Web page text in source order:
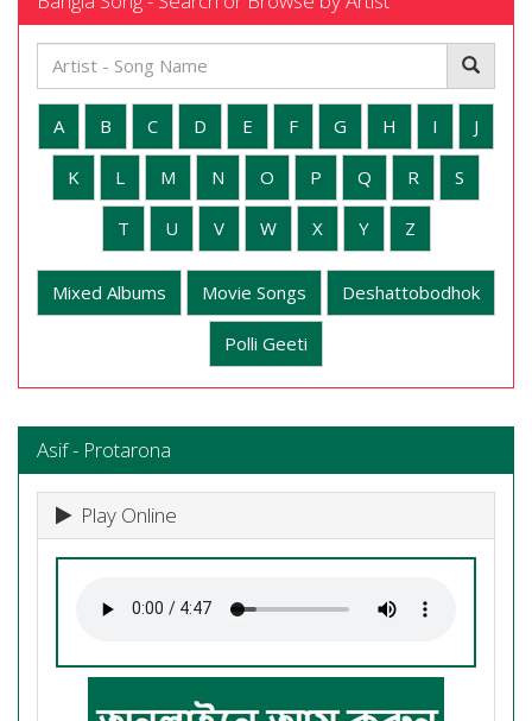
A B C D E F G H I J
K L M N O P Q R S
T U V W X Y Z
Mixed Albums Movie Songs Deshattobodhok
Polli Geeti
Asif - Protarona
Play Online